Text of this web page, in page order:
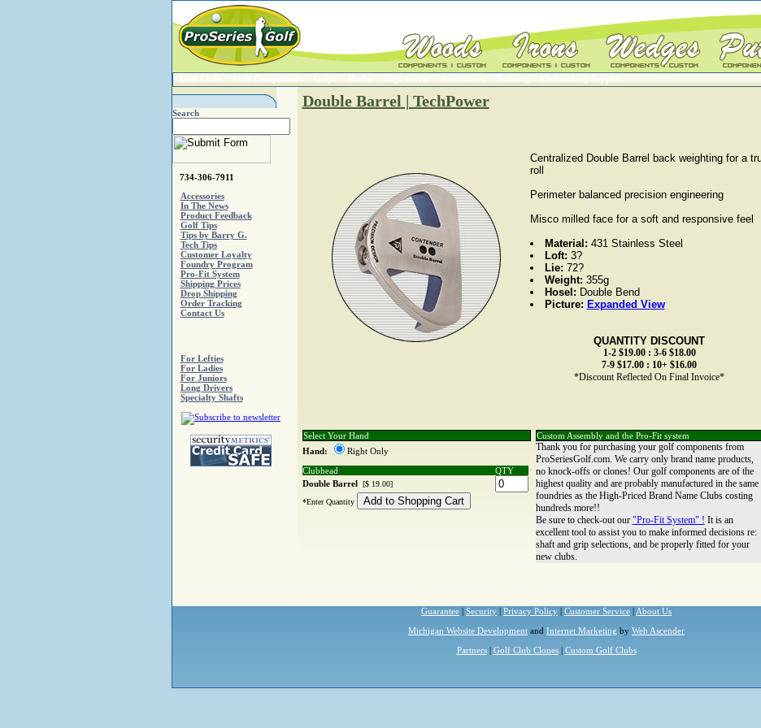
Search
734-306-7911
Accessories
In The News
Product Feedback
Golf Tips
Tips by Barry G.
Tech Tips
Customer Loyalty
Foundry Program
Pro-Fit System
Shipping Prices
Drop Shipping
Order Tracking
Contact Us
For Lefties
For Ladies
For Juniors
Long Drivers
Specialty Shafts
Double Barrel | TechPower
Centralized Double Barrel back weighting for a
roll
Perimeter balanced precision engineering
Misco milled face for a soft and responsive feel
Material: 431 Stainless Steel
Loft: 3?
Lie: 72?
Weight: 355g
Hosel: Double Bend
Picture: Expanded View
QUANTITY DISCOUNT
1-2 $19.00 : 3-6 $18.00
7-9 $17.00 : 10+ $16.00
*Discount Reflected On Final Invoice*
Select Your Hand
Hand:
Right Only
Clubhead
QTY
Double Barrel
[$ 19.00]
*Enter Quantity
Custom Assembly and the Pro-Fit system
Thank you for purchasing your golf components from
ProSeriesGolf.com. We carry only brand name products,
no knock-offs or clones! Our golf components are of the
highest quality and are probably manufactured in the same
foundries as the High-Priced Brand Name Clubs costing
hundreds more!!
Be sure to check-out our "Pro-Fit System" ! It is an
excellent tool to assist you to make informed decisions re:
shaft and grip selections, and be properly fitted for your
new clubs.
Guarantee | Security | Privacy Policy | Customer Service | About Us
Michigan Website Development and Internet Marketing by Web Ascender
Partners| Golf Club Clones | Custom Golf Clubs